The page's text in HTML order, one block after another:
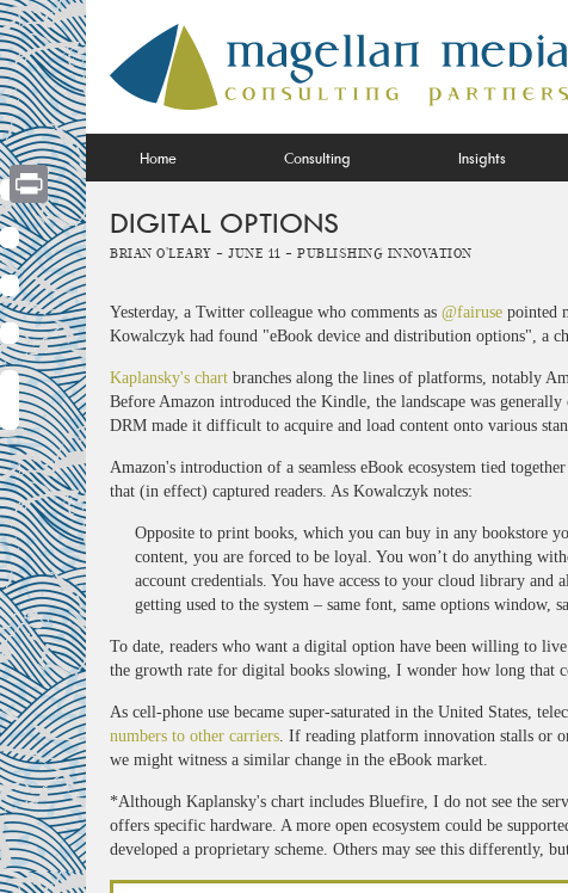
Skip
to
content
Home Consulting Insights
DIGITAL OPTIONS
Brian O'Leary - June 11 - Publishing Innovation
Yesterday, a Twitter colleague who comments as @fairuse pointed
Kowalczyk had found "eBook device and distribution options", a
Kaplansky's chart branches along the lines of platforms, notably
Before Amazon introduced the Kindle, the landscape was
DRM made it difficult to acquire and load content onto various
Amazon's introduction of a seamless eBook ecosystem tied
that (in effect) captured readers. As Kowalczyk notes:
Opposite to print books, which you can buy in any bookstore
content, you are forced to be loyal. You won’t do anything
account credentials. You have access to your cloud library and
getting used to the system – same font, same options window,
To date, readers who want a digital option have been willing to
the growth rate for digital books slowing, I wonder how long that
As cell-phone use became super-saturated in the United States,
numbers to other carriers. If reading platform innovation stalls or
we might witness a similar change in the eBook market.
*Although Kaplansky's chart includes Bluefire, I do not see the
offers specific hardware. A more open ecosystem could be
developed a proprietary scheme. Others may see this differently,
Print